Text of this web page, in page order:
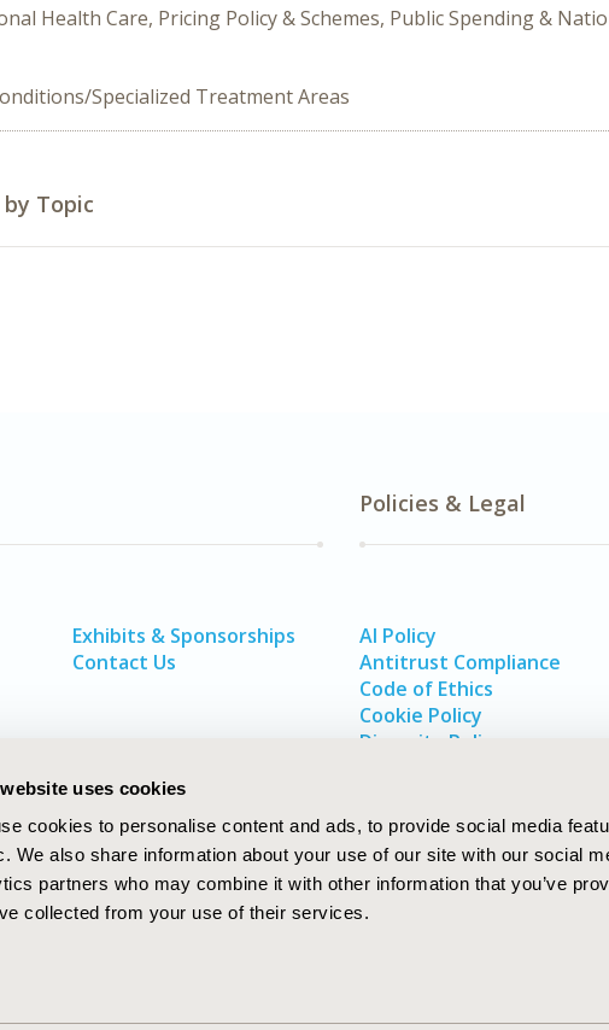
uses cookies
cookies to personalise content and ads, to provide social media
We also share information about your use of our site with our social
partners who may combine it with other information that you’ve
collected from your use of their services.
Health Care, Pricing Policy & Schemes, Public Spending &
Specialized Treatment Areas
by Topic
Exhibits & Sponsorships
Contact Us
Policies & Legal
AI Policy
Antitrust Compliance
Code of Ethics
Cookie Policy
Diversity Policy